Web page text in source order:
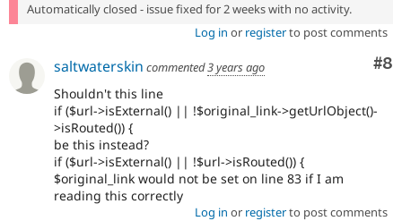
Automatically closed - issue fixed for 2 weeks with no activity.
Log in or registerto post comments
#8
saltwaterskin commented3 years ago
Shouldn't this line
if ($url->isExternal() || !$original_link->getUrlObject()-
>isRouted()) {
be this instead?
if ($url->isExternal() || !$url->isRouted()) {
$original_link would not be set on line 83 if I am
reading this correctly
Log in or registerto post comments